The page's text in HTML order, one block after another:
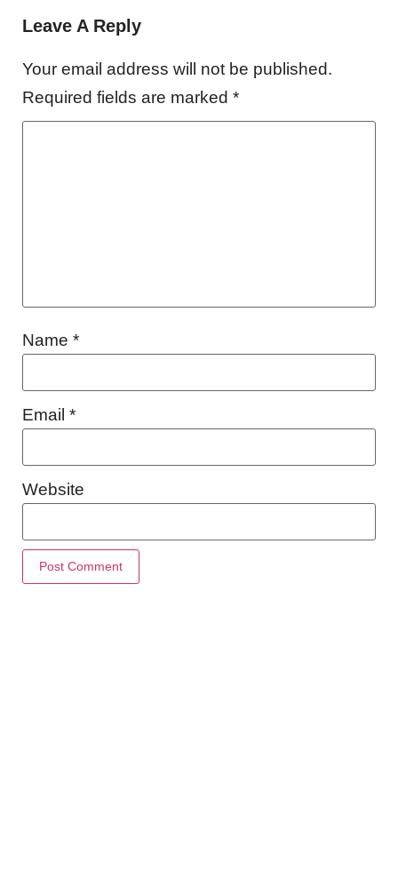
Leave A Reply
Your email address will not be published.
Required fields are marked *
Name *
Email *
Website